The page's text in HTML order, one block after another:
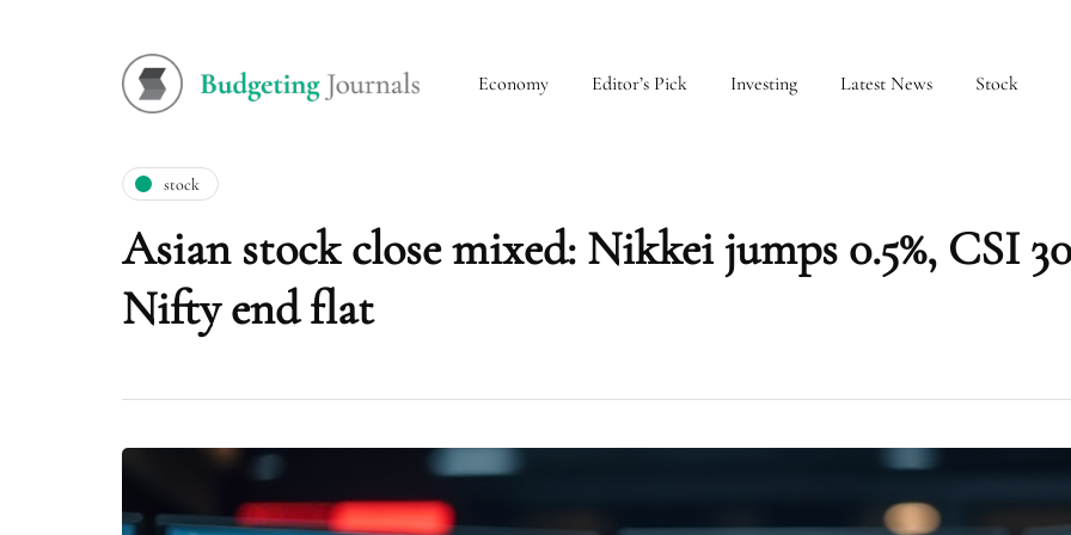
Economy Editor’s Pick Investing Latest News Stock
stock
Asian stock close mixed: Nikkei jumps 0.5%, CSI
Nifty end flat